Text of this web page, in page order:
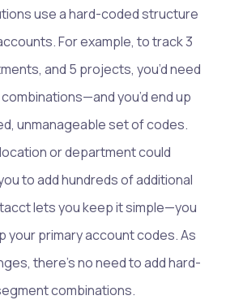
use a hard-coded structure
For example, to track 3
and 5 projects, you’d need
you’d end up
unmanageable set of codes.
or department could
to add hundreds of additional
lets you keep it simple—you
your primary account codes. As
there’s no need to add hard-
combinations.